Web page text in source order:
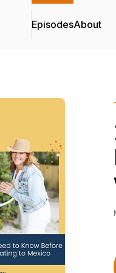
EpisodesAbout